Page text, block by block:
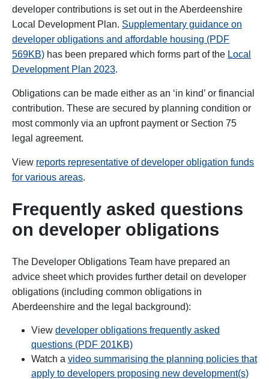
developer contributions is set out in theAberdeenshire
Local Development Plan. Supplementary guidance on
developer obligations and affordable housing (PDF
569KB) has been prepared which forms part of the Local
Development Plan 2023.
Obligations can be made either as an ‘in kind’ or financial
contribution. These are secured by planning condition or
most commonly via an upfront payment or Section 75
legal agreement.
View reports representative of developer obligation funds
for various areas.
Frequently asked questions
on developer obligations
The Developer Obligations Team have prepared an
advice sheet which provides further detail on developer
obligations (including common obligations in
Aberdeenshire and the legal background):
View developer obligations frequently asked
questions (PDF 201KB)
Watch a video summarising the planning policies that
apply to developers proposing new development(s)